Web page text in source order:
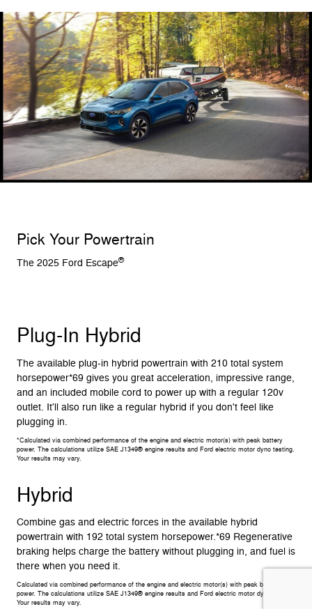
Pick Your Powertrain
The 2025 Ford Escape®
Plug-In Hybrid
The available plug-in hybrid powertrain with 210 total system
horsepower*69 gives you great acceleration, impressive range,
and an included mobile cord to power up with a regular 120v
outlet. It'll also run like a regular hybrid if you don't feel like
plugging in.
*Calculated via combined performance of the engine and electric motor(s) with peak battery
power. The calculations utilize SAE J1349® engine results and Ford electric motor dyno testing.
Your results may vary.
Hybrid
Combine gas and electric forces in the available hybrid
powertrain with 192 total system horsepower.*69 Regenerative
braking helps charge the battery without plugging in, and fuel is
there when you need it.
Calculated via combined performance of the engine and electric motor(s) with peak battery
power. The calculations utilize SAE J1349® engine results and Ford electric motor dyno testing.
Your results may vary.